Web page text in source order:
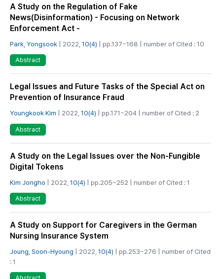
A Study on the Regulation of Fake
News(Disinformation) - Focusing on Network
Enforcement Act -
Park, Yongsook | 2022, 10(4) | pp.137~168 | number of Cited : 10
Abstract
Legal Issues and Future Tasks of the Special Act on
Prevention of Insurance Fraud
Youngkook Kim | 2022, 10(4) | pp.171~204 | number of Cited : 2
Abstract
A Study on the Legal Issues over the Non-Fungible
Digital Tokens
Kim Jongho | 2022, 10(4) | pp.205~252 | number of Cited : 1
Abstract
A Study on Support for Caregivers in the German
Nursing Insurance System
Joung, Soon-Hyoung | 2022, 10(4) | pp.253~276 | number of Cited
: 1